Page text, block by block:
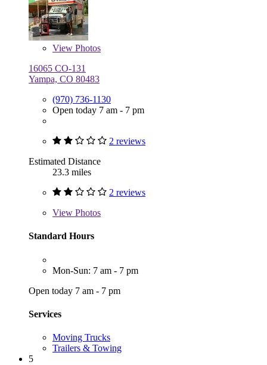
View Photos
16065 CO-131
Yampa, CO 80483
(970) 736-1130
Open today 7 am - 7 pm
2 reviews
Estimated Distance
23.3 miles
2 reviews
View Photos
Standard Hours
Mon-Sun: 7 am - 7 pm
Open today 7 am - 7 pm
Services
Moving Trucks
Trailers & Towing
5